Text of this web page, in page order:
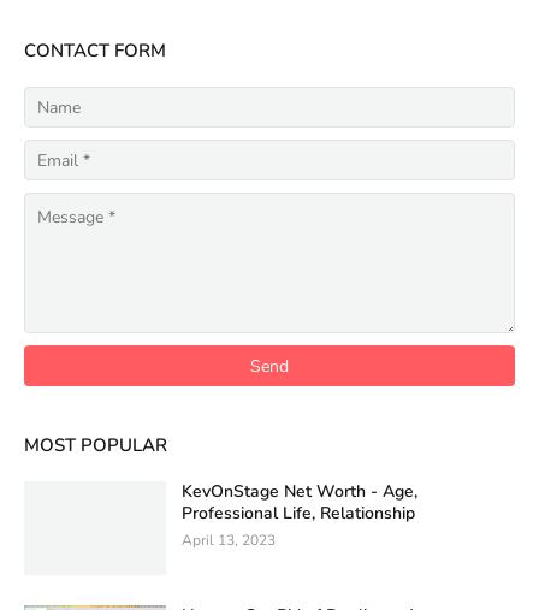
CONTACT FORM
MOST POPULAR
KevOnStage Net Worth - Age,
Professional Life, Relationship
April 13, 2023